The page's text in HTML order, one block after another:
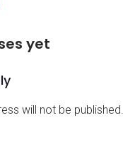
yet
will not be published.